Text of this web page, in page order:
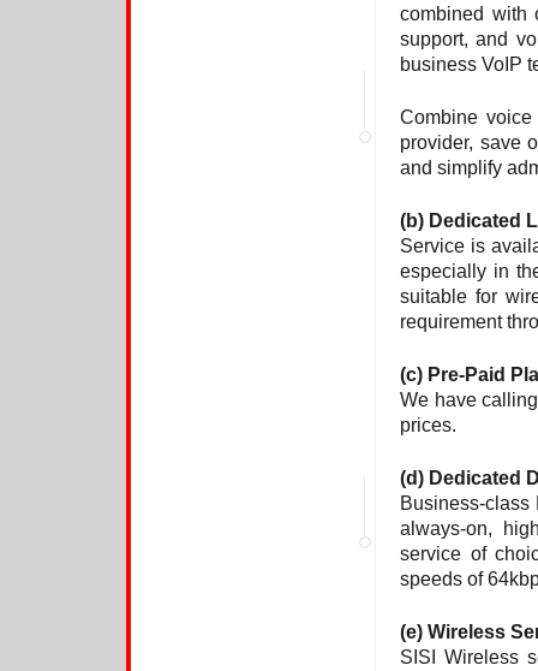
combined with
support, and
business VoIP
Combine
provider, save
and simplify
(b) Dedicated
Service is
especially in
suitable for
requirement
(c) Pre-Paid
We have
prices.
(d) Dedicated
Business-
always-on,
service of
speeds of
(e) Wireless
SISI Wireless